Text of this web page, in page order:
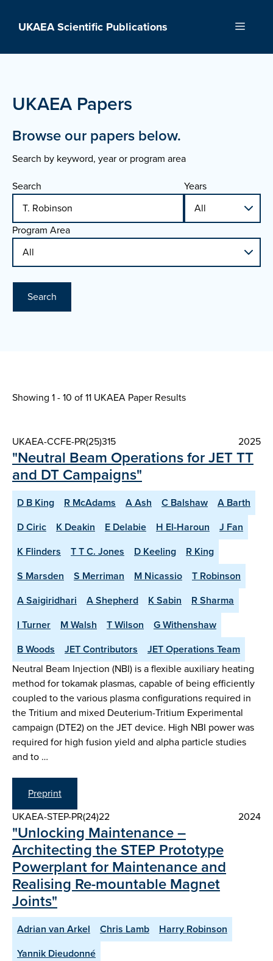
UKAEA Scientific Publications Menu
UKAEA Papers
Browse our papers below.
Search by keyword, year or program area
Search
Years
Program Area
Search
Showing 1 - 10 of11 UKAEA Paper Results
UKAEA-CCFE-PR(25)315 2025
"Neutral Beam Operations for JET TT
and DT Campaigns"
D B King R McAdams A Ash C Balshaw
A Barth
D Ciric
K Deakin E Delabie H El-Haroun
J Fan
K Flinders
T T C. Jones D Keeling
R King
S Marsden
S Merriman M Nicassio
T Robinson
A Saigiridhari
A Shepherd K Sabin
R Sharma
I Turner
M Walsh T Wilson
G Withenshaw
B Woods
JET Contributors
JET Operations Team
Neutral Beam Injection (NBI) is a flexible auxiliary heating
method for tokamak plasmas, capable of being efficiently
coupled to the various plasma configurations required in
the Tritium and mixed Deuterium-Tritium Experimental
campaign (DTE2) on the JET device. High NBI power was
required for high fusion yield and alpha particle studies
and to …
Preprint
UKAEA-STEP-PR(24)22
2024
"Unlocking Maintenance –
Architecting the STEP Prototype
Powerplant for Maintenance and
Realising Re-mountable Magnet
Joints"
Adrian van Arkel Chris Lamb
Harry Robinson
Yannik Dieudonné